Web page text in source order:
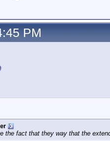
PM
the fact that they way that the